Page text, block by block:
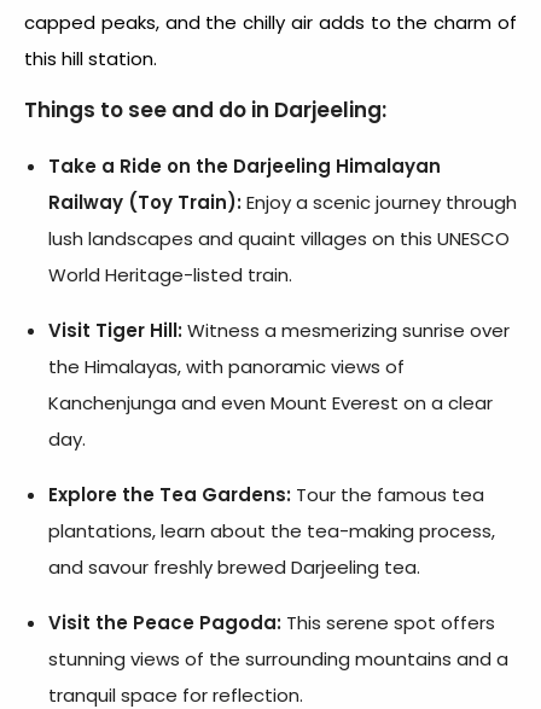
capped peaks, and the chilly air adds to the charm of
this hill station.
Things to see and do in Darjeeling:
Take a Ride on the Darjeeling Himalayan
Railway (Toy Train):Enjoy a scenic journey through
lush landscapes and quaint villages on this UNESCO
World Heritage-listed train.
Visit Tiger Hill:Witness a mesmerizing sunrise over
the Himalayas, with panoramic views of
Kanchenjunga and even Mount Everest on a clear
day.
Explore the Tea Gardens: Tour the famous tea
plantations, learn about the tea-making process,
and savour freshly brewed Darjeeling tea.
Visit the Peace Pagoda: This serene spot offers
stunning views of the surrounding mountains and a
tranquil space for reflection.